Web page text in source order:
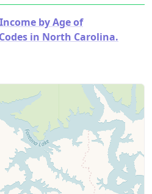
by Age of
in North Carolina.